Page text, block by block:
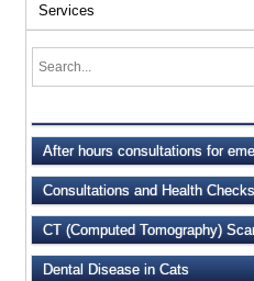
Services
After hours consultations for
Consultations and Health Checks
CT (Computed Tomography)
Dental Disease in Cats